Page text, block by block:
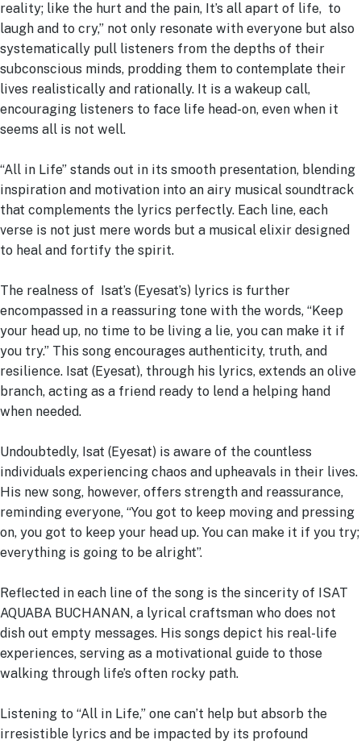
reality; like the hurt and the pain, It’s all apart of life, to
laugh and to cry,” not only resonate with everyone but also
systematically pull listeners from the depths of their
subconscious minds, prodding them to contemplate their
lives realistically and rationally. It is a wakeup call,
encouraging listeners to face life head-on, even when it
seems all is not well.
“All in Life” stands out in its smooth presentation, blending
inspiration and motivation into an airy musical soundtrack
that complements the lyrics perfectly. Each line, each
verse is not just mere words but a musical elixir designed
to heal and fortify the spirit.
The realness of Isat’s (Eyesat’s) lyrics is further
encompassed in a reassuring tone with the words, “Keep
your head up, no time to be living a lie, you can make it if
you try.” This song encourages authenticity, truth, and
resilience. Isat (Eyesat), through his lyrics, extends an olive
branch, acting as a friend ready to lend a helping hand
when needed.
Undoubtedly, Isat (Eyesat) is aware of the countless
individuals experiencing chaos and upheavals in their lives.
His new song, however, offers strength and reassurance,
reminding everyone, “You got to keep moving and pressing
on, you got to keep your head up. You can make it if you try;
everything is going to be alright”.
Reflected in each line of the song is the sincerity of ISAT
AQUABA BUCHANAN, a lyrical craftsman who does not
dish out empty messages. His songs depict his real-life
experiences, serving as a motivational guide to those
walking through life’s often rocky path.
Listening to “All in Life,” one can’t help but absorb the
irresistible lyrics and be impacted by its profound